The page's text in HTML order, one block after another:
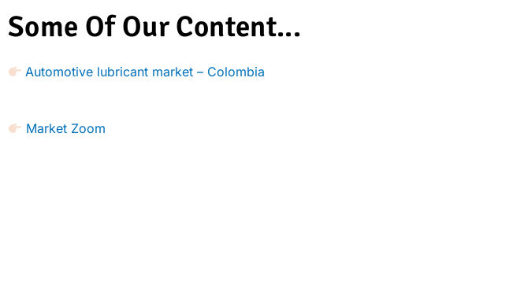
Some Of Our Content...
Automotive lubricant market – Colombia
Market Zoom